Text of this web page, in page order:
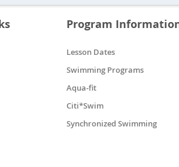
Program
Lesson Dates
Swimming Programs
Aqua-fit
Citi*Swim
Synchronized Swimming